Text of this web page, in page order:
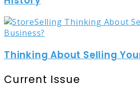
Thinking About Selling
Current Issue